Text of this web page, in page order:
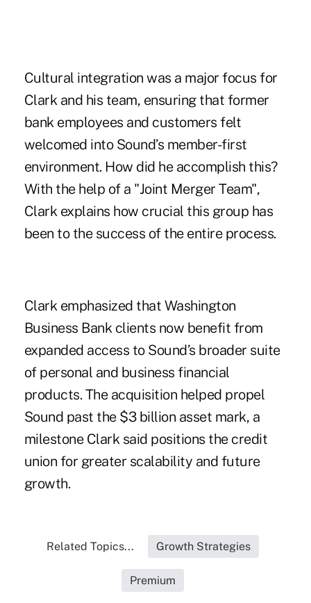
Cultural integration was a major focus for
Clark and his team, ensuring that former
bank employees and customers felt
welcomed into Sound’s member-first
environment. How did he accomplish this?
With the help of a "Joint Merger Team",
Clark explains how crucial this group has
been to the success of the entire process.
Clark emphasized that Washington
Business Bank clients now benefit from
expanded access to Sound’s broader suite
of personal and business financial
products. The acquisition helped propel
Sound past the $3 billion asset mark, a
milestone Clark said positions the credit
union for greater scalability and future
growth.
Related Topics... Growth Strategies
Premium